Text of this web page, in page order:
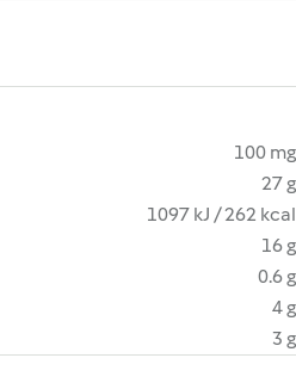
100 mg
27 g
1097 kJ / 262 kcal
16 g
0.6 g
4 g
3 g